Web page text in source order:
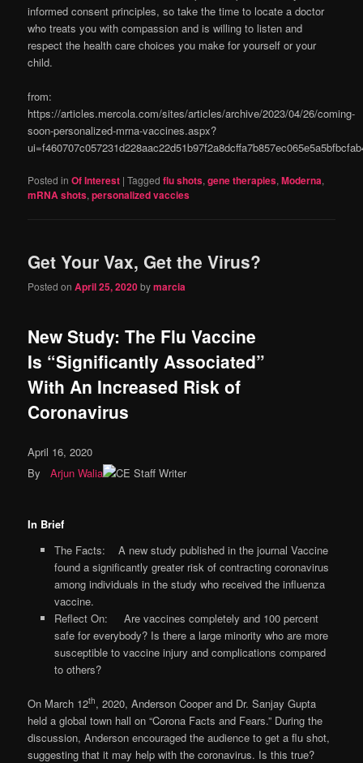
informed consent principles, so take the time to locate a doctor
who treats you with compassion and is willing to listen and
respect the health care choices you make for yourself or your
child.
from:
https://articles.mercola.com/sites/articles/archive/2023/04/26/coming-
soon-personalized-mrna-vaccines.aspx?
Posted in Of Interest |Tagged flu shots,gene therapies,Moderna,
mRNA shots,personalized vaccies
Get Your Vax, Get the Virus?
Posted onApril 25, 2020bymarcia
New Study: The Flu Vaccine
Is “Significantly Associated”
With An Increased Risk of
Coronavirus
April 16, 2020
By
Arjun Walia
In Brief
The Facts: A new study published in the journal Vaccine
found a significantly greater risk of contracting coronavirus
among individuals in the study who received the influenza
vaccine.
Reflect On: Are vaccines completely and 100 percent
safe for everybody? Is there a large minority who are more
susceptible to vaccine injury and complications compared
to others?
On March 12th, 2020, Anderson Cooper and Dr. Sanjay Gupta
held a global town hall on “Corona Facts and Fears.” During the
discussion, Anderson encouraged the audience to get a flu shot,
suggesting that it may help with the coronavirus. Is this true?